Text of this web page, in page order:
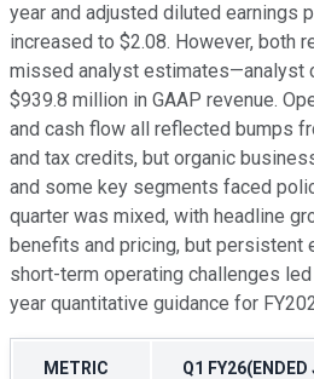
year and adjusted diluted earnings
increased to $2.08. However, both
missed analyst estimates—analyst
$939.8 million in GAAP revenue.
and cash flow all reflected bumps
and tax credits, but organic
and some key segments faced
quarter was mixed, with headline
benefits and pricing, but persistent
short-term operating challenges
year quantitative guidance for
METRIC Q1